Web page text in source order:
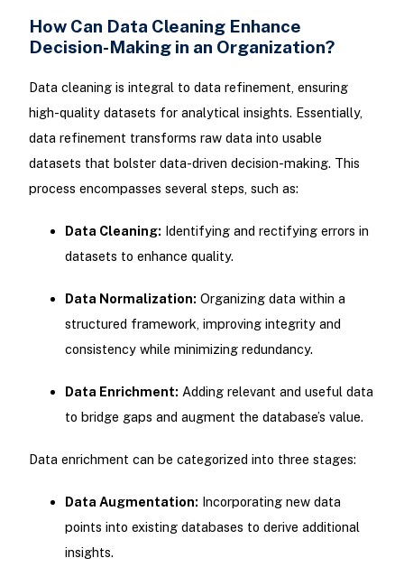
How Can Data Cleaning Enhance
Decision-Making in an Organization?
Data cleaning is integral to data refinement, ensuring
high-quality datasets for analytical insights. Essentially,
data refinement transforms raw data into usable
datasets that bolster data-driven decision-making. This
process encompasses several steps, such as:
Data Cleaning: Identifying and rectifying errors in
datasets to enhance quality.
Data Normalization: Organizing data within a
structured framework, improving integrity and
consistency while minimizing redundancy.
Data Enrichment: Adding relevant and useful data
to bridge gaps and augment the database’s value.
Data enrichment can be categorized into three stages:
Data Augmentation: Incorporating new data
points into existing databases to derive additional
insights.